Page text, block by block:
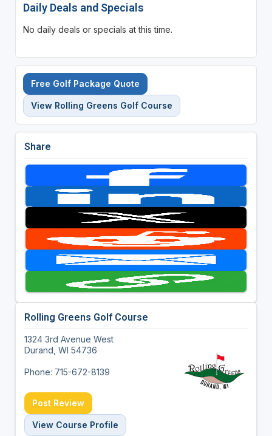
Daily Deals and Specials
No daily deals or specials at this time.
Free Golf Package Quote
View Rolling Greens Golf Course
Share
Rolling Greens Golf Course
1324 3rd Avenue West
Durand, WI 54736
Phone: 715-672-8139
Post Review
View Course Profile